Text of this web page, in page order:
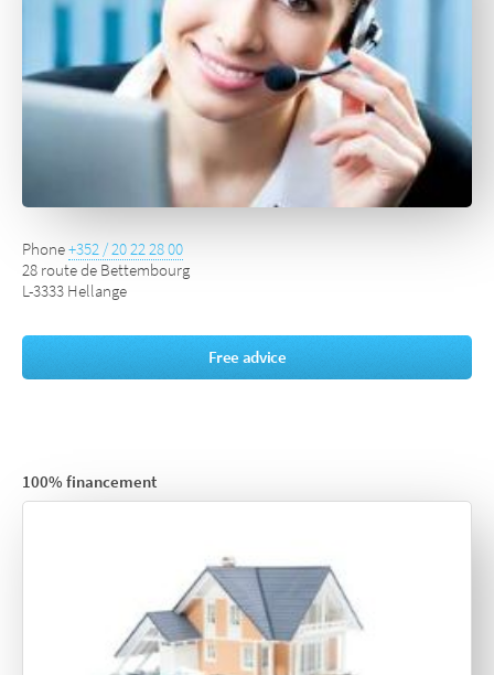
Phone+352 / 20 22 28 00
28 route de Bettembourg
L-3333 Hellange
Free advice
100% financement